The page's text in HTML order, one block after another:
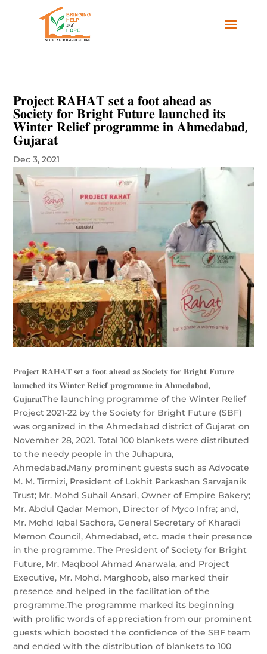
𝐏𝐫𝐨𝐣𝐞𝐜𝐭 𝐑𝐀𝐇𝐀𝐓 𝐬𝐞𝐭 𝐚 𝐟𝐨𝐨𝐭 𝐚𝐡𝐞𝐚𝐝 𝐚𝐬
𝐒𝐨𝐜𝐢𝐞𝐭𝐲 𝐟𝐨𝐫 𝐁𝐫𝐢𝐠𝐡𝐭 𝐅𝐮𝐭𝐮𝐫𝐞 𝐥𝐚𝐮𝐧𝐜𝐡𝐞𝐝 𝐢𝐭𝐬
𝐖𝐢𝐧𝐭𝐞𝐫 𝐑𝐞𝐥𝐢𝐞𝐟 𝐩𝐫𝐨𝐠𝐫𝐚𝐦𝐦𝐞 𝐢𝐧 𝐀𝐡𝐦𝐞𝐝𝐚𝐛𝐚𝐝,
𝐆𝐮𝐣𝐚𝐫𝐚𝐭
Dec 3, 2021
𝐏𝐫𝐨𝐣𝐞𝐜𝐭 𝐑𝐀𝐇𝐀𝐓 𝐬𝐞𝐭 𝐚 𝐟𝐨𝐨𝐭 𝐚𝐡𝐞𝐚𝐝 𝐚𝐬 𝐒𝐨𝐜𝐢𝐞𝐭𝐲 𝐟𝐨𝐫 𝐁𝐫𝐢𝐠𝐡𝐭 𝐅𝐮𝐭𝐮𝐫𝐞
𝐥𝐚𝐮𝐧𝐜𝐡𝐞𝐝 𝐢𝐭𝐬 𝐖𝐢𝐧𝐭𝐞𝐫 𝐑𝐞𝐥𝐢𝐞𝐟 𝐩𝐫𝐨𝐠𝐫𝐚𝐦𝐦𝐞 𝐢𝐧 𝐀𝐡𝐦𝐞𝐝𝐚𝐛𝐚𝐝,
𝐆𝐮𝐣𝐚𝐫𝐚𝐭The launching programme of the Winter Relief
Project 2021-22 by the Society for Bright Future (SBF)
was organized in the Ahmedabad district of Gujarat on
November 28, 2021. Total 100 blankets were distributed
to the needy people in the Juhapura,
Ahmedabad.Many prominent guests such as Advocate
M. M. Tirmizi, President of Lokhit Parkashan Sarvajanik
Trust; Mr. Mohd Suhail Ansari, Owner of Empire Bakery;
Mr. Abdul Qadar Memon, Director of Myco Infra; and,
Mr. Mohd Iqbal Sachora, General Secretary of Kharadi
Memon Council, Ahmedabad, etc. made their presence
in the programme. The President of Society for Bright
Future, Mr. Maqbool Ahmad Anarwala, and Project
Executive, Mr. Mohd. Marghoob, also marked their
presence and helped in the facilitation of the
programme.The programme marked its beginning
with prolific words of appreciation from our prominent
guests which boosted the confidence of the SBF team
and ended with the distribution of blankets to 100